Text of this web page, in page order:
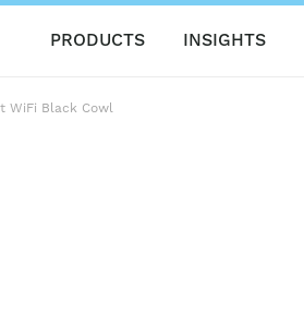
PRODUCTS INSIGHTS
WiFi Black Cowl